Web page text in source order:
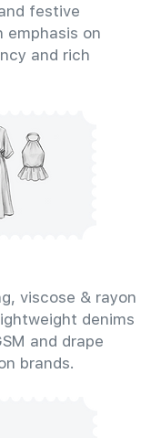
festive
emphasis on
and rich
viscose & rayon
denims
and drape
brands.